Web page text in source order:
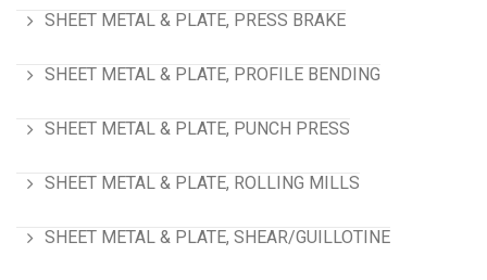
SHEET METAL & PLATE, PRESS BRAKE
SHEET METAL & PLATE, PROFILE BENDING
SHEET METAL & PLATE, PUNCH PRESS
SHEET METAL & PLATE, ROLLING MILLS
SHEET METAL & PLATE, SHEAR/GUILLOTINE